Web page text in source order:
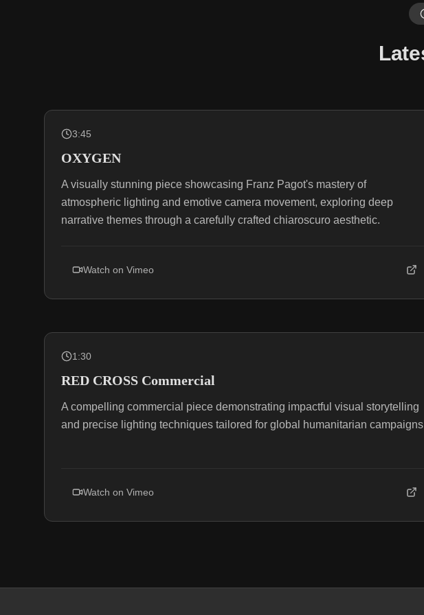
3:45
OXYGEN
A visually stunning piece showcasing Franz Pagot's mastery of
atmospheric lighting and emotive camera movement, exploring deep
narrative themes through a carefully crafted chiaroscuro aesthetic.
Watch on Vimeo
1:30
RED CROSS Commercial
A compelling commercial piece demonstrating impactful visual storytelling
and precise lighting techniques tailored for global humanitarian
Watch on Vimeo